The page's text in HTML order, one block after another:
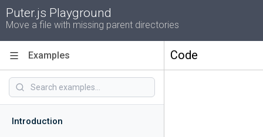
Puter.js Playground
Move a file with missing parent directories
Examples
Introduction
Code